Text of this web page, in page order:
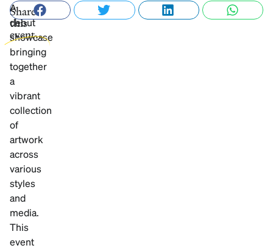
A
debut
showcase
bringing
together
a
vibrant
collection
of
artwork
across
various
styles
and
media.
This
event
Share
this
event...